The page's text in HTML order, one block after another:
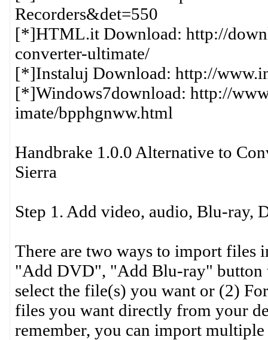
Recorders&det=550
[*]HTML.it Download: http://
converter-ultimate/
[*]Instaluj Download: http://
[*]Windows7download: http://
imate/bpphgnww.html
Handbrake 1.0.0 Alternative to
Sierra
Step 1. Add video, audio, Blu-ray,
There are two ways to import
"Add DVD", "Add Blu-ray" button
select the file(s) you want or (2)
files you want directly from your
remember, you can import